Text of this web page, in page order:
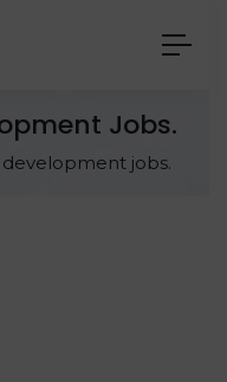
Jobs.
jobs.